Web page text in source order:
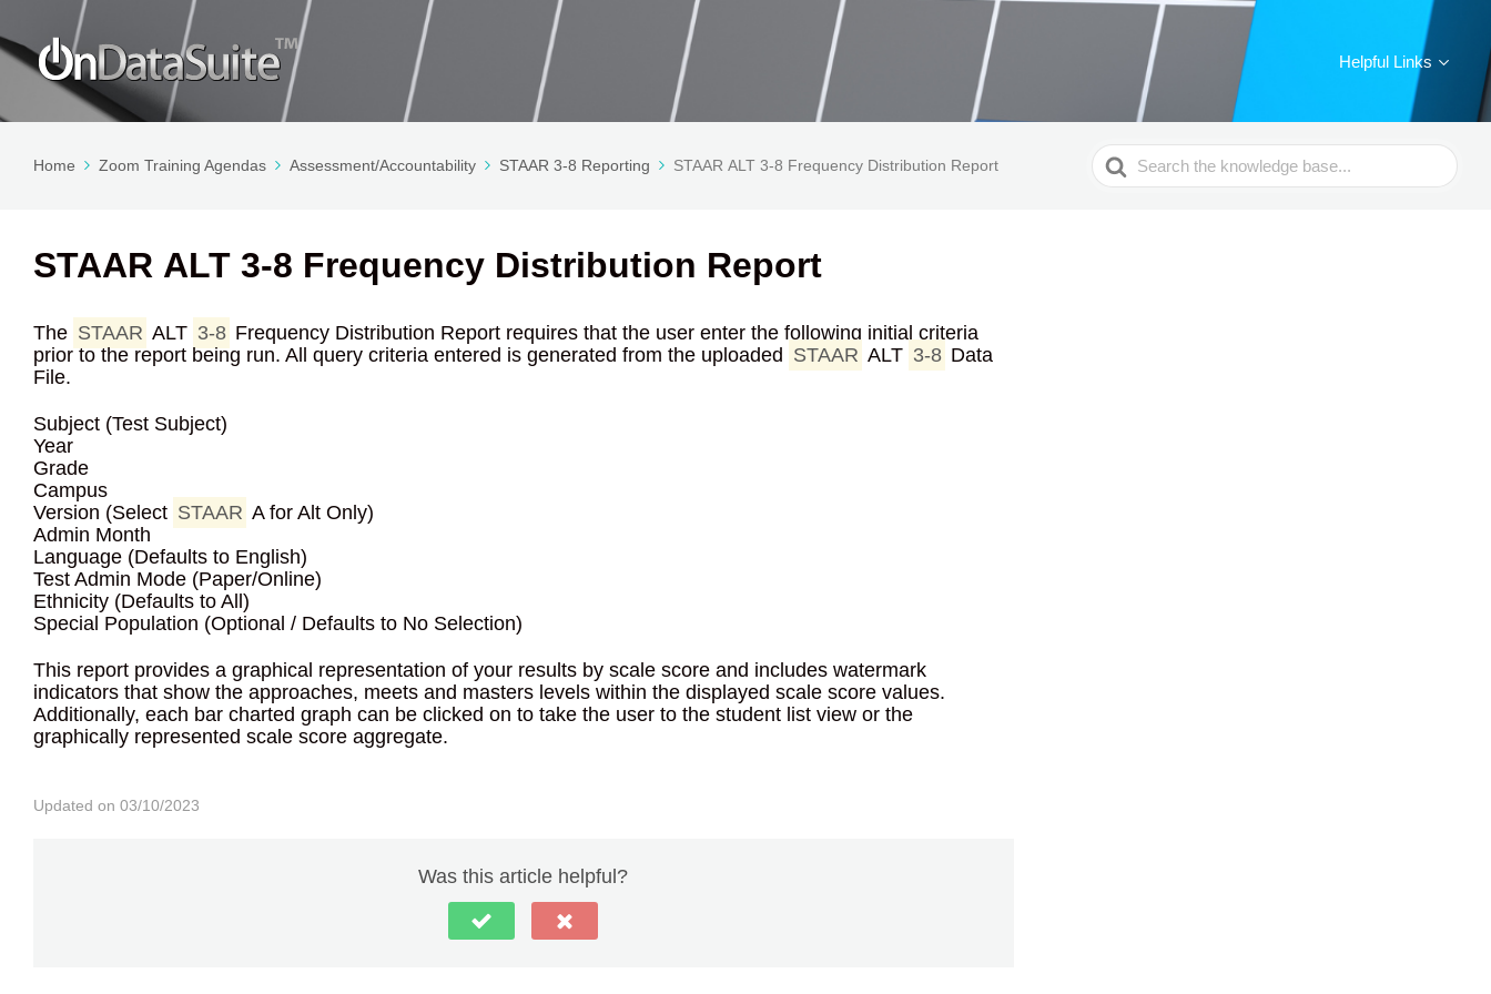
Helpful Links
Home Zoom Training Agendas Assessment/Accountability STAAR 3-8 Reporting STAAR ALT 3-8 Frequency Distribution Report
Search
For
STAAR ALT 3-8 Frequency Distribution Report
The STAAR ALT 3-8 Frequency Distribution Report requires that the user enter the following initial criteria
prior to the report being run. All query criteria entered is generated from the uploaded STAAR ALT 3-8 Data
File.
Subject (Test Subject)
Year
Grade
Campus
Version (Select STAAR A for Alt Only)
Admin Month
Language (Defaults to English)
Test Admin Mode (Paper/Online)
Ethnicity (Defaults to All)
Special Population (Optional / Defaults to No Selection)
This report provides a graphical representation of your results by scale score and includes watermark
indicators that show the approaches, meets and masters levels within the displayed scale score values.
Additionally, each bar charted graph can be clicked on to take the user to the student list view or the
graphically represented scale score aggregate.
Updated on 03/10/2023
Was this article helpful?